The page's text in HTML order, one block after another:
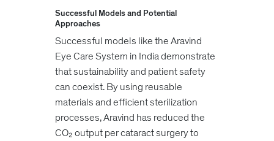
Successful Models and Potential
Approaches
Successful models like the Aravind
Eye Care System in India demonstrate
that sustainability and patient safety
can coexist. By using reusable
materials and efficient sterilization
processes, Aravind has reduced the
CO₂ output per cataract surgery to